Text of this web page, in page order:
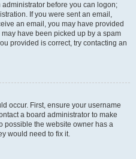
before you can logon;
If you were sent an email,
an email, you may have provided
have been picked up by a spam
provided is correct, try contacting an
occur. First, ensure your username
a board administrator to make
possible the website owner has a
would need to fix it.